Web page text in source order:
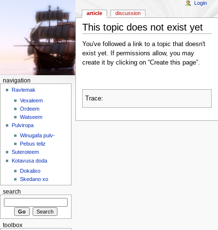
This topic does not exist yet
You've followed a link to a topic that doesn't
exist yet. If permissions allow, you may
create it by clicking on “Create this page”.
Trace:
article discussion
Login
navigation
Ravlemak
Vexaleem
Ordeem
Watseem
Pulviropa
Winugafa pulv-
Pebus teliz
Suteroteem
Kotavusa doda
Dokalixo
Skedano xo
search
toolbox